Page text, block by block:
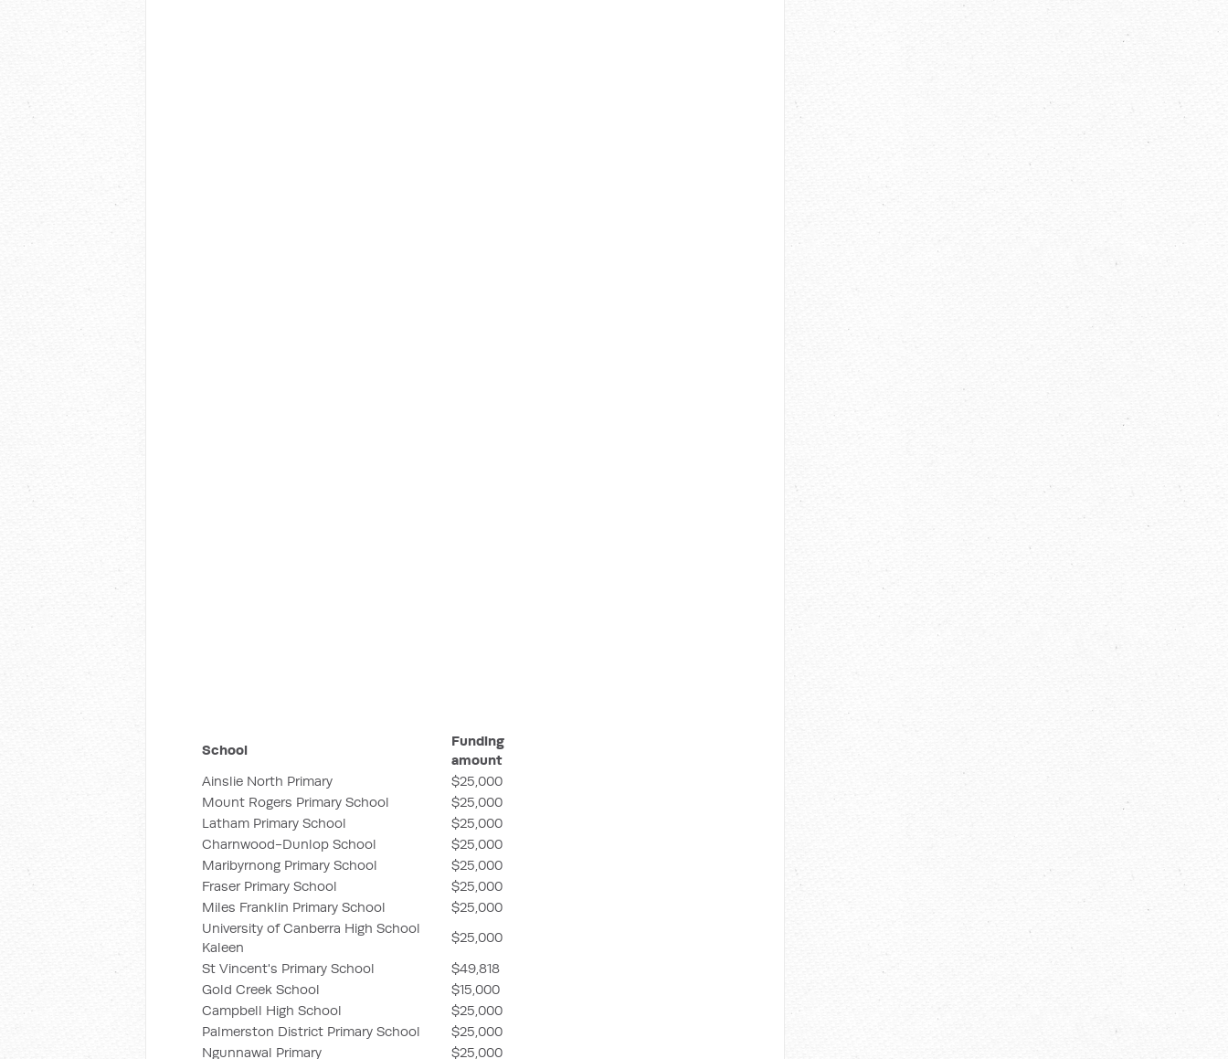
School
Funding
amount
Ainslie North Primary
$25,000
Mount Rogers Primary School
$25,000
Latham Primary School
$25,000
Charnwood-Dunlop School
$25,000
Maribyrnong Primary School
$25,000
Fraser Primary School
$25,000
Miles Franklin Primary School
$25,000
University of Canberra High School
Kaleen
$25,000
St Vincent's Primary School
$49,818
Gold Creek School
$15,000
Campbell High School
$25,000
Palmerston District Primary School
$25,000
Ngunnawal Primary
$25,000